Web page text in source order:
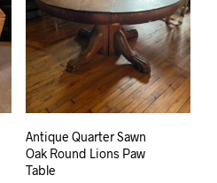
Antique Quarter Sawn
Oak Round Lions Paw
Table